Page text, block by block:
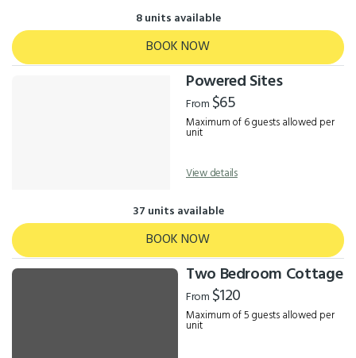
8 units available
BOOK NOW
Powered Sites
From $65
Maximum of 6 guests allowed per
unit
View details
37 units available
BOOK NOW
Two Bedroom Cottage
From $120
Maximum of 5 guests allowed per
unit